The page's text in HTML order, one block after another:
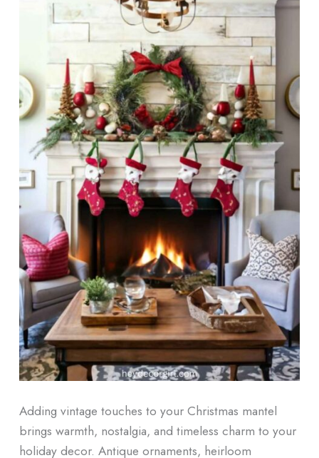
Adding vintage touches to your Christmas mantel
brings warmth, nostalgia, and timeless charm to your
holiday decor. Antique ornaments, heirloom